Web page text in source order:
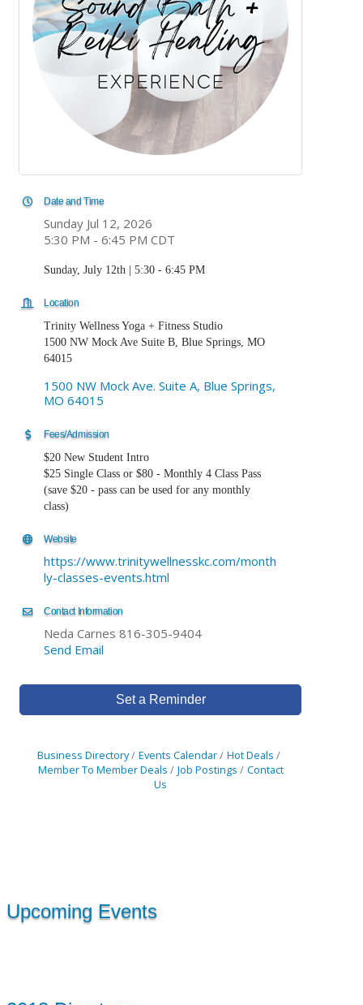
Date and Time
Sunday Jul 12, 2026
5:30 PM - 6:45 PM CDT
Sunday, July 12th | 5:30 - 6:45 PM
Location
Trinity Wellness Yoga + Fitness Studio
1500 NW Mock Ave Suite B, Blue Springs, MO
64015
1500 NW Mock Ave. Suite A Blue Springs
MO 64015
Fees/Admission
$20 New Student Intro
$25 Single Class or $80 - Monthly 4 Class Pass
(save $20 - pass can be used for any monthly
class)
Website
https://www.trinitywellnesskc.com/month
ly-classes-events.html
Contact Information
Neda Carnes 816-305-9404
Send Email
Set a Reminder
Business Directory Events Calendar
Hot Deals
Member To Member Deals
Job Postings
Contact
Us
Upcoming Events